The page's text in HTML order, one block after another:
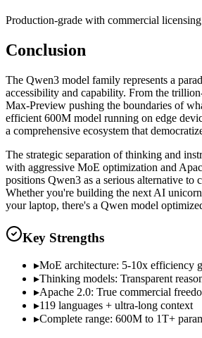
Production-grade with commercial licensing
Conclusion
The Qwen3 model family represents a
accessibility and capability. From the
Max-Preview pushing the boundaries of
efficient 600M model running on edge
a comprehensive ecosystem that
The strategic separation of thinking and
with aggressive MoE optimization and
positions Qwen3 as a serious alternative to
Whether you're building the next AI
your laptop, there's a Qwen model
Key Strengths
▸MoE architecture: 5-10x efficiency
▸Thinking models: Transparent
▸Apache 2.0: True commercial
▸119 languages + ultra-long context
▸Complete range: 600M to 1T+